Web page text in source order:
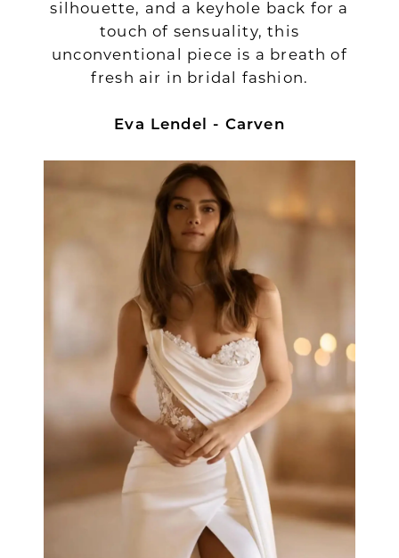
silhouette, and a keyhole back for a
touch of sensuality, this
unconventional piece is a breath of
fresh air in bridal fashion.
Eva Lendel - Carven